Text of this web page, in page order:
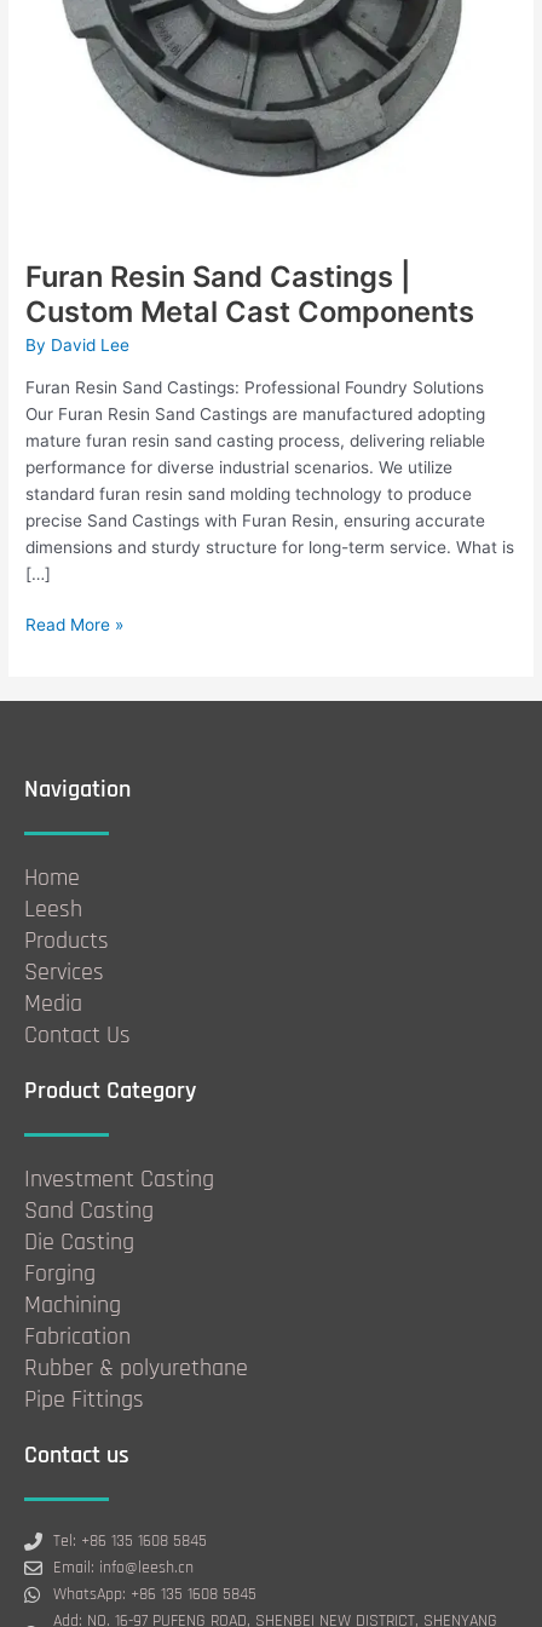
Furan Resin Sand Castings |
Custom Metal Cast Components
By David Lee
Furan Resin Sand Castings: Professional Foundry Solutions
Our Furan Resin Sand Castings are manufactured adopting
mature furan resin sand casting process, delivering reliable
performance for diverse industrial scenarios. We utilize
standard furan resin sand molding technology to produce
precise Sand Castings with Furan Resin, ensuring accurate
dimensions and sturdy structure for long-term service. What is
[…]
Read More »
Navigation
Home
Leesh
Products
Services
Media
Contact Us
Product Category
Investment Casting
Sand Casting
Die Casting
Forging
Machining
Fabrication
Rubber & polyurethane
Pipe Fittings
Contact us
Tel: +86 135 1608 5845
Email: info@leesh.cn
WhatsApp: +86 135 1608 5845
Add: NO. 16-97 PUFENG ROAD, SHENBEI NEW DISTRICT, SHENYANG